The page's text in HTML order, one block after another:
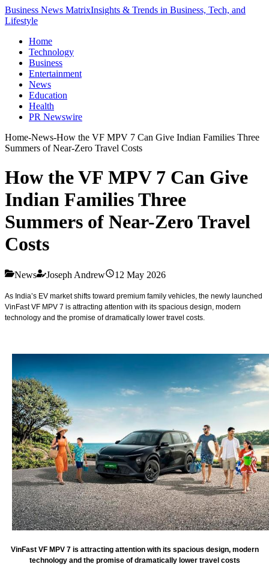
Business News MatrixInsights & Trends in Business, Tech, and
Lifestyle
Home
Technology
Business
Entertainment
News
Education
Health
PR Newswire
Home-News-How the VF MPV 7 Can Give Indian Families Three
Summers of Near-Zero Travel Costs
How the VF MPV 7 Can Give
Indian Families Three
Summers of Near-Zero Travel
Costs
News Joseph Andrew 12 May 2026
As India’s EV market shifts toward premium family vehicles, the newly launched
VinFast VF MPV 7 is attracting attention with its spacious design, modern
technology and the promise of dramatically lower travel costs.
VinFast VF MPV 7 is attracting attention with its spacious design, modern
technology and the promise of dramatically lower travel costs